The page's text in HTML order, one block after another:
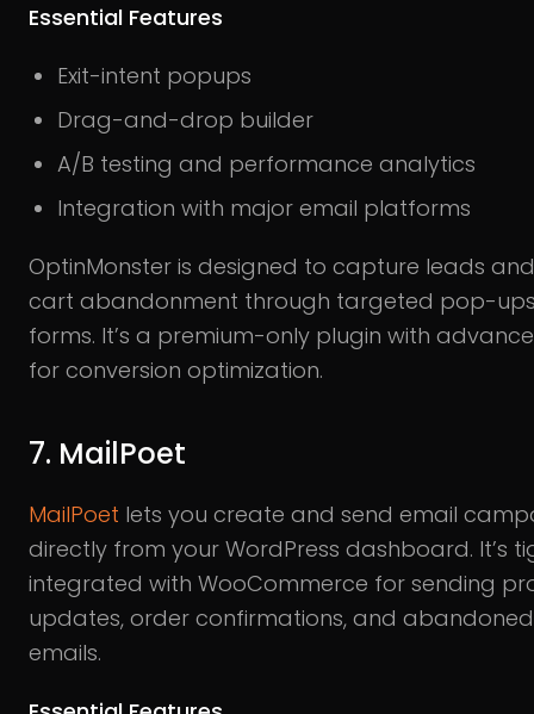
Essential Features
Exit-intent popups
Drag-and-drop builder
A/B testing and performance analytics
Integration with major email platforms
OptinMonster is designed to capture leads
cart abandonment through targeted pop-
forms. It’s a premium-only plugin with
for conversion optimization.
7. MailPoet
MailPoet lets you create and send email
directly from your WordPress dashboard. It’s
integrated with WooCommerce for sending
updates, order confirmations, and
emails.